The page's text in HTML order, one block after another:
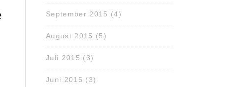
September 2015 (4)
August 2015 (5)
Juli 2015 (3)
Juni 2015 (3)